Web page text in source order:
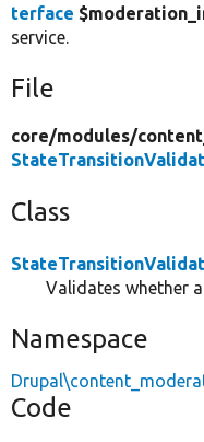
terface
service.
File
core/modules/
Class
Validates whether
Namespace
Code